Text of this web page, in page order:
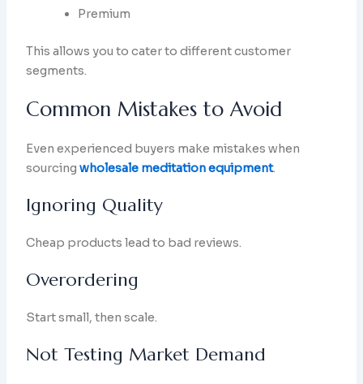
Premium
This allows you to cater to different customer
segments.
Common Mistakes to Avoid
Even experienced buyers make mistakes when
sourcingwholesale meditation equipment.
Ignoring Quality
Cheap products lead to bad reviews.
Overordering
Start small, then scale.
Not Testing Market Demand